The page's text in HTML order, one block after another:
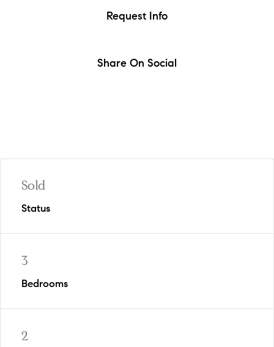
Request Info
Share On Social
Sold
Status
3
Bedrooms
2